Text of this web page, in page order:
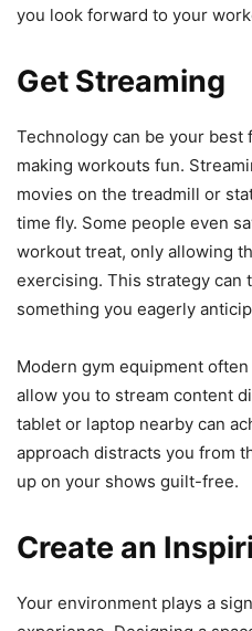
you look forward to your
Get Streaming
Technology can be your best
making workouts fun.
movies on the treadmill or
time fly. Some people even
workout treat, only allowing
exercising. This strategy can
something you eagerly
Modern gym equipment
allow you to stream content
tablet or laptop nearby can
approach distracts you from
up on your shows guilt-free.
Create an
Your environment plays a